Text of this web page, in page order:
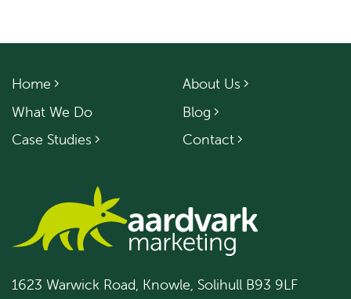
Home
What We Do
Case Studies
About Us
Blog
Contact
1623 Warwick Road, Knowle, Solihull B93 9LF